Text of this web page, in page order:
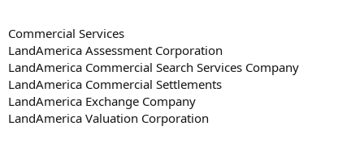
Commercial Services
LandAmerica Assessment Corporation
LandAmerica Commercial Search Services Company
LandAmerica Commercial Settlements
LandAmerica Exchange Company
LandAmerica Valuation Corporation